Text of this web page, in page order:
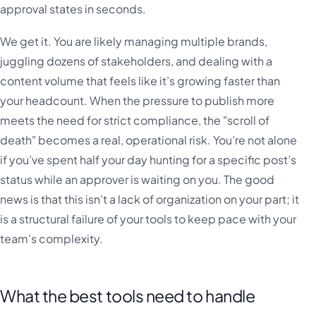
approval states in seconds.
We get it. You are likely managing multiple brands,
juggling dozens of stakeholders, and dealing with a
content volume that feels like it’s growing faster than
your headcount. When the pressure to publish more
meets the need for strict compliance, the "scroll of
death" becomes a real, operational risk. You’re not alone
if you’ve spent half your day hunting for a specific post’s
status while an approver is waiting on you. The good
news is that this isn't a lack of organization on your part; it
is a structural failure of your tools to keep pace with your
team's complexity.
What the best tools need to handle